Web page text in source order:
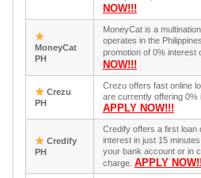
NOW!!!
MoneyCat
PH
MoneyCat is a
operates in the
promotion of 0% interest
NOW!!!
Crezu
PH
Crezu offers fast online
are currently offering 0%
APPLY NOW!!!
Credify
PH
Credify offers a first loan
interest in just 15
your bank account or in
charge. APPLY